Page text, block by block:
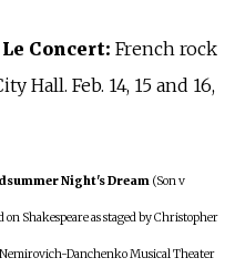
Concert: French rock
Hall. Feb. 14, 15 and 16,
Night's Dream (Son v
Shakespeare as staged by Christopher
Danchenko Musical Theater